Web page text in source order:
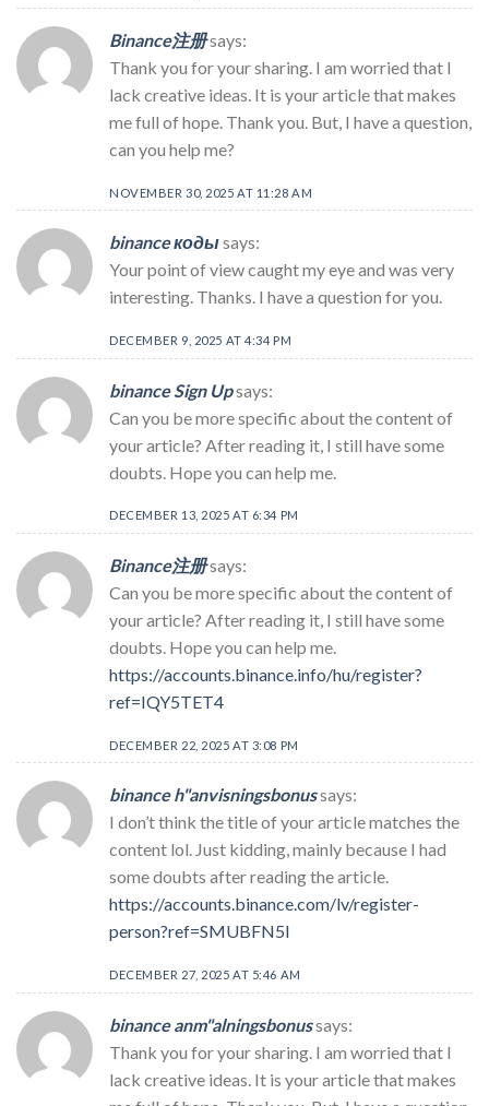
Binance注册says:
Thank you for your sharing. I am worried that I
lack creative ideas. It is your article that makes
me full of hope. Thank you. But, I have a question,
can you help me?
NOVEMBER 30, 2025 AT 11:28 AM
binance кодыsays:
Your point of view caught my eye and was very
interesting. Thanks. I have a question for you.
DECEMBER 9, 2025 AT 4:34 PM
binance Sign Upsays:
Can you be more specific about the content of
your article? After reading it, I still have some
doubts. Hope you can help me.
DECEMBER 13, 2025 AT 6:34 PM
Binance注册says:
Can you be more specific about the content of
your article? After reading it, I still have some
doubts. Hope you can help me.
https://accounts.binance.info/hu/register?
ref=IQY5TET4
DECEMBER 22, 2025 AT 3:08 PM
binance h"anvisningsbonussays:
I don’t think the title of your article matches the
content lol. Just kidding, mainly because I had
some doubts after reading the article.
https://accounts.binance.com/lv/register-
person?ref=SMUBFN5I
DECEMBER 27, 2025 AT 5:46 AM
binance anm"alningsbonussays:
Thank you for your sharing. I am worried that I
lack creative ideas. It is your article that makes